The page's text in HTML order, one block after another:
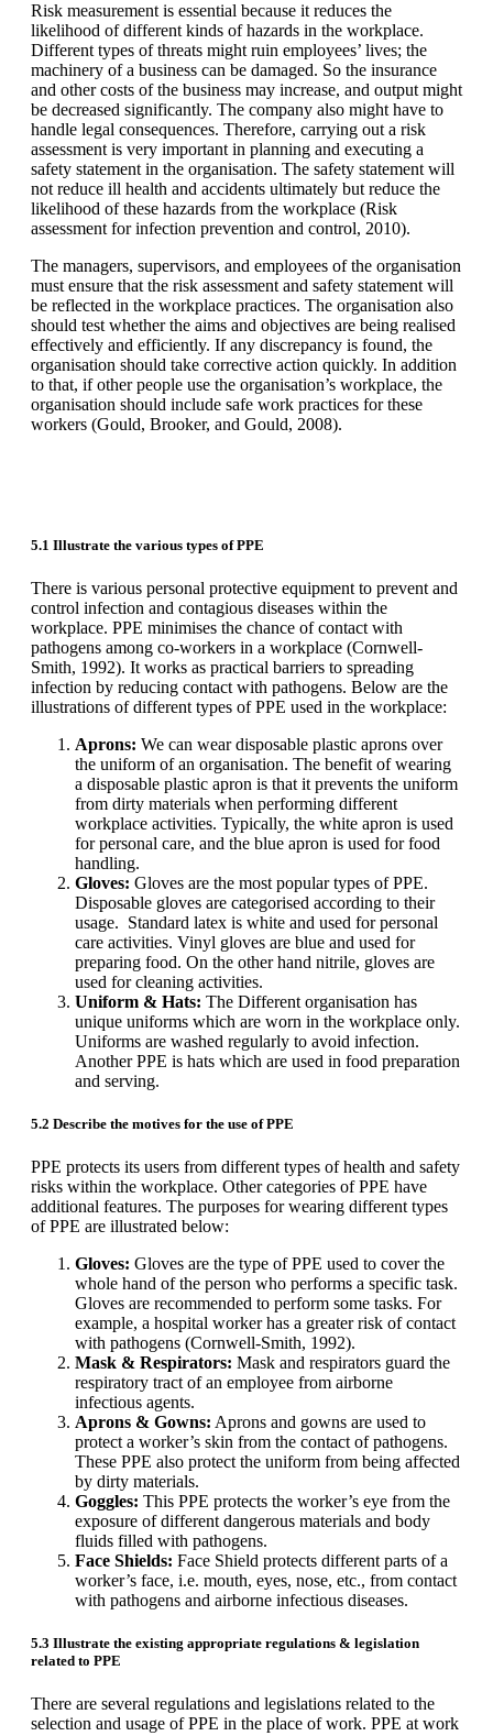
Risk measurement is essential because it reduces the
likelihood of different kinds of hazards in the workplace.
Different types of threats might ruin employees’ lives; the
machinery of a business can be damaged. So the insurance
and other costs of the business may increase, and output might
be decreased significantly. The company also might have to
handle legal consequences. Therefore, carrying out a risk
assessment is very important in planning and executing a
safety statement in the organisation. The safety statement will
not reduce ill health and accidents ultimately but reduce the
likelihood of these hazards from the workplace (Risk
assessment for infection prevention and control, 2010).
The managers, supervisors, and employees of the organisation
must ensure that the risk assessment and safety statement will
be reflected in the workplace practices. The organisation also
should test whether the aims and objectives are being realised
effectively and efficiently. If any discrepancy is found, the
organisation should take corrective action quickly. In addition
to that, if other people use the organisation’s workplace, the
organisation should include safe work practices for these
workers (Gould, Brooker, and Gould, 2008).
5.1 Illustrate the various types of PPE
There is various personal protective equipment to prevent and
control infection and contagious diseases within the
workplace. PPE minimises the chance of contact with
pathogens among co-workers in a workplace (Cornwell-
Smith, 1992). It works as practical barriers to spreading
infection by reducing contact with pathogens. Below are the
illustrations of different types of PPE used in the workplace:
Aprons: We can wear disposable plastic aprons over
the uniform of an organisation. The benefit of wearing
a disposable plastic apron is that it prevents the uniform
from dirty materials when performing different
workplace activities. Typically, the white apron is used
for personal care, and the blue apron is used for food
handling.
Gloves: Gloves are the most popular types of PPE.
Disposable gloves are categorised according to their
usage. Standard latex is white and used for personal
care activities. Vinyl gloves are blue and used for
preparing food. On the other hand nitrile, gloves are
used for cleaning activities.
Uniform & Hats: The Different organisation has
unique uniforms which are worn in the workplace only.
Uniforms are washed regularly to avoid infection.
Another PPE is hats which are used in food preparation
and serving.
5.2 Describe the motives for the use of PPE
PPE protects its users from different types of health and safety
risks within the workplace. Other categories of PPE have
additional features. The purposes for wearing different types
of PPE are illustrated below:
Gloves: Gloves are the type of PPE used to cover the
whole hand of the person who performs a specific task.
Gloves are recommended to perform some tasks. For
example, a hospital worker has a greater risk of contact
with pathogens (Cornwell-Smith, 1992).
Mask & Respirators: Mask and respirators guard the
respiratory tract of an employee from airborne
infectious agents.
Aprons & Gowns: Aprons and gowns are used to
protect a worker’s skin from the contact of pathogens.
These PPE also protect the uniform from being affected
by dirty materials.
Goggles: This PPE protects the worker’s eye from the
exposure of different dangerous materials and body
fluids filled with pathogens.
Face Shields: Face Shield protects different parts of a
worker’s face, i.e. mouth, eyes, nose, etc., from contact
with pathogens and airborne infectious diseases.
5.3 Illustrate the existing appropriate regulations & legislation
related to PPE
There are several regulations and legislations related to the
selection and usage of PPE in the place of work. PPE at work